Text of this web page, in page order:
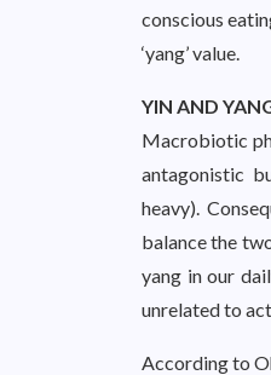
conscious
‘yang’ value.
YIN AND
Macrobiotic
antagonistic
heavy).
balance the
yang in our
unrelated to
According to